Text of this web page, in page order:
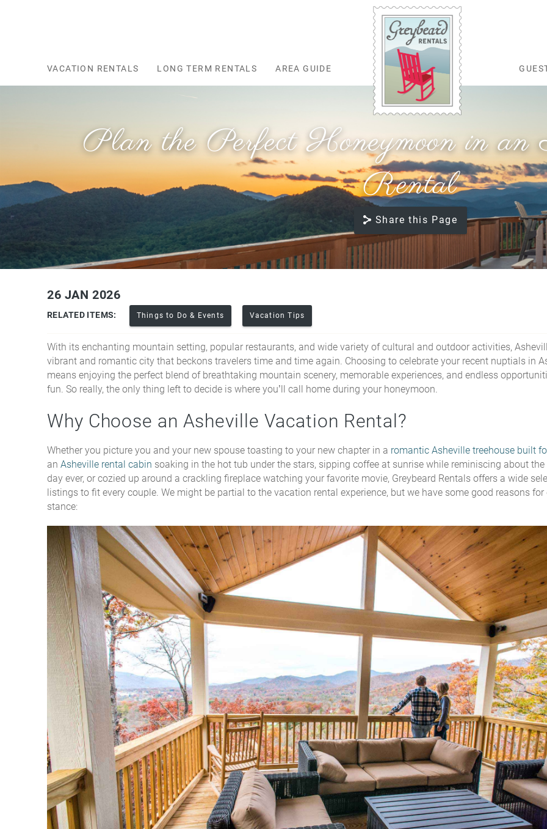
VACATION RENTALS LONG TERM RENTALS AREA GUIDE
Plan the Perfect Honeymoon in an
Rental
Share this Page
You are here
26 JAN 2026
RELATED ITEMS: Things to Do & Events Vacation Tips
With its enchanting mountain setting, popular restaurants, and wide variety of cultural and outdoor activities,
vibrant and romantic city that beckons travelers time and time again. Choosing to celebrate your recent nuptials in
means enjoying the perfect blend of breathtaking mountain scenery, memorable experiences, and endless
fun. So really, the only thing left to decide is where you’ll call home during your honeymoon.
Why Choose an Asheville Vacation Rental?
Whether you picture you and your new spouse toasting to your new chapter in a romantic Asheville treehouse built
an Asheville rental cabin soaking in the hot tub under the stars, sipping coffee at sunrise while reminiscing about the
day ever, or cozied up around a crackling fireplace watching your favorite movie, Greybeard Rentals offers a wide
listings to fit every couple. We might be partial to the vacation rental experience, but we have some good reasons for
stance: